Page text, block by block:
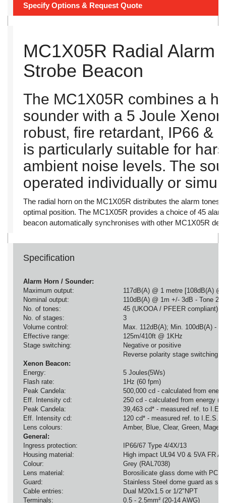
Specify Options & Request Quote
MC1X05R Radial Alarm
Strobe Beacon
The MC1X05R combines a
sounder with a 5 Joule
robust, fire retardant, IP66 &
is particularly suitable for
ambient noise levels. The
operated individually or
The radial horn on the MC1X05R distributes the alarm tones
optimal position. The MC1X05R provides a choice of 45
beacon automatically synchronises with other MC1X05R
Specification
Alarm Horn / Sounder:
Maximum output:
117dB(A) @ 1 metre [108dB(A) @
Nominal output:
110dB(A) @ 1m +/- 3dB - Tone 2
No. of tones:
45 (UKOOA / PFEER compliant)
No. of stages:
3
Volume control:
Max. 112dB(A); Min. 100dB(A) -
Effective range:
125m/410ft @ 1KHz
Stage switching:
Negative or positive
Reverse polarity stage switching
Xenon Beacon:
Energy:
5 Joules(5Ws)
Flash rate:
1Hz (60 fpm)
Peak Candela:
500,000 cd - calculated from
Eff. Intensity cd:
250 cd - calculated from energy (J)
Peak Candela:
39,463 cd* - measured ref. to
Eff. Intensity cd:
120 cd* - measured ref. to I.E.S.
Lens colours:
Amber, Blue, Clear, Green,
General:
Ingress protection:
IP66/67 Type 4/4X/13
Housing material:
High impact UL94 V0 & 5VA FR
Colour:
Grey (RAL7038)
Lens material:
Borosilicate glass dome with PC
Guard:
Stainless Steel dome guard as
Cable entries:
Dual M20x1.5 or 1/2"NPT
Terminals:
0.5 - 2.5mm² (20-14 AWG)